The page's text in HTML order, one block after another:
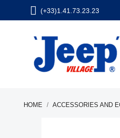
(+33)1.41.73.23.23
HOME ACCESSORIES AND